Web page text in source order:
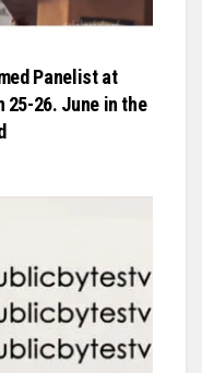
Panelist at
25-26. June in the